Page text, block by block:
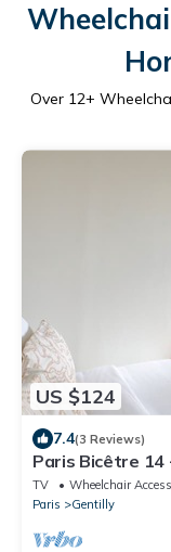
Over 12+
US $124
7.4(3 Reviews)
Paris Bicêtre 14
TV Wheelchair
Paris
Gentilly